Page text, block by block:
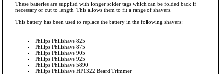
These batteries are supplied with longer solder tags which can be folded back if
necessary or cut to length. This allows them to fit a range of shavers.
This battery has been used to replace the battery in the following shavers:
Philips Philishave 825
Philips Philishave 875
Philips Philishave 905
Philips Philishave 925
Philips Philishave 5890
Philips Philishave HP1322 Beard Trimmer